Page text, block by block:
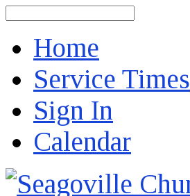
Home
Service Times
Sign In
Calendar